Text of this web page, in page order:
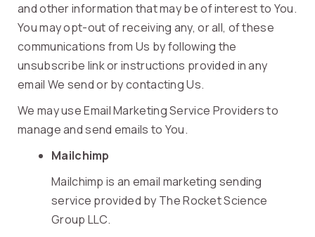
and other information that may be of interest to You.
You may opt-out of receiving any, or all, of these
communications from Us by following the
unsubscribe link or instructions provided in any
email We send or by contacting Us.
We may use Email Marketing Service Providers to
manage and send emails to You.
Mailchimp
Mailchimp is an email marketing sending
service provided by The Rocket Science
Group LLC.